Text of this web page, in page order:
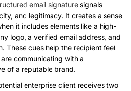
email signature signals
and legitimacy. It creates a sense
it includes elements like a high-
logo, a verified email address, and
These cues help the recipient feel
communicating with a
of a reputable brand.
enterprise client receives two